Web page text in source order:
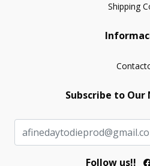
Shipping
Subscribe to
Follow us!!